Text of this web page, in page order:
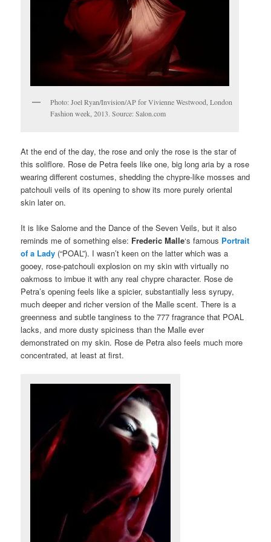
Photo: Joel Ryan/Invision/AP for Vivienne Westwood, London
Fashion week, 2013. Source: Salon.com
At the end of the day, the rose and only the rose is the star of
this soliflore. Rose de Petra feels like one, big long aria by a rose
wearing different costumes, shedding the chypre-like mosses and
patchouli veils of its opening to show its more purely oriental
skin later on.
It is like Salome and the Dance of the Seven Veils, but it also
reminds me of something else: Frederic Malle‘s famous Portrait
of a Lady (“POAL”). I wasn’t keen on the latter which was a
gooey, rose-patchouli explosion on my skin with virtually no
oakmoss to imbue it with any real chypre character. Rose de
Petra’s opening feels like a spicier, substantially less syrupy,
much deeper and richer version of the Malle scent. There is a
greenness and subtle tanginess to the 777 fragrance that POAL
lacks, and more dusty spiciness than the Malle ever
demonstrated on my skin. Rose de Petra also feels much more
concentrated, at least at first.